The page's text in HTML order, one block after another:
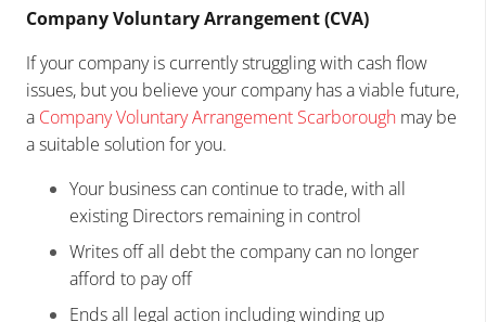
Company Voluntary Arrangement (CVA)
If your company is currently struggling with cash flow
issues, but you believe your company has a viable future,
a Company Voluntary Arrangement Scarborough may be
a suitable solution for you.
Your business can continue to trade, with all
existing Directors remaining in control
Writes off all debt the company can no longer
afford to pay off
Ends all legal action including winding up